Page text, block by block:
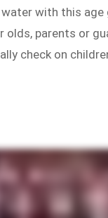
with this age
olds, parents or
check on